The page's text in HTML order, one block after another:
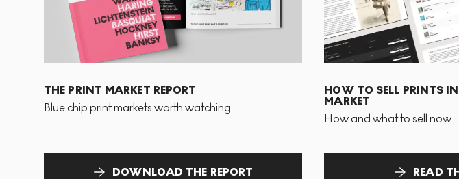
THE PRINT MARKET REPORT
Blue chip print markets worth watching
DOWNLOAD THE REPORT
HOW TO SELL PRINTS
MARKET
How and what to sell now
READ